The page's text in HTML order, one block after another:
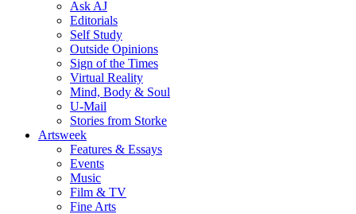
Ask AJ
Editorials
Self Study
Outside Opinions
Sign of the Times
Virtual Reality
Mind, Body & Soul
U-Mail
Stories from Storke
Artsweek
Features & Essays
Events
Music
Film & TV
Fine Arts